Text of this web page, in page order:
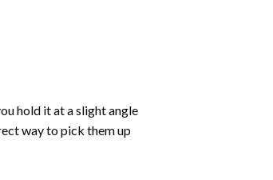
hold it at a slight angle
way to pick them up